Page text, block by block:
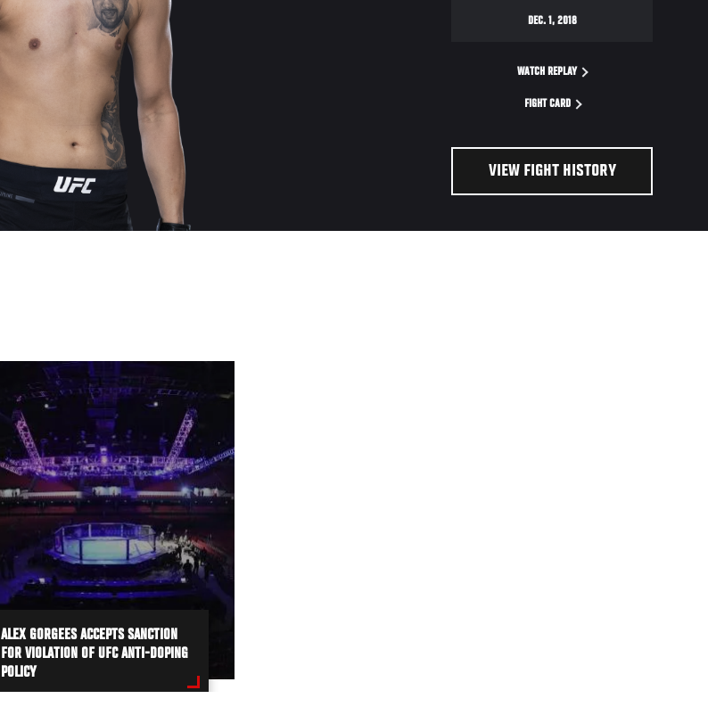
DEC. 1, 2018
WATCH REPLAY
FIGHT CARD
VIEW FIGHT HISTORY
ALEX GORGEES ACCEPTS SANCTION
FOR VIOLATION OF UFC ANTI-DOPING
POLICY